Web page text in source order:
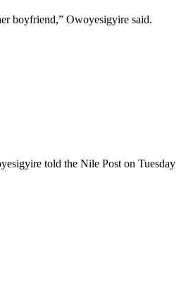
boyfriend,” Owoyesigyire said.
told the Nile Post on Tuesday